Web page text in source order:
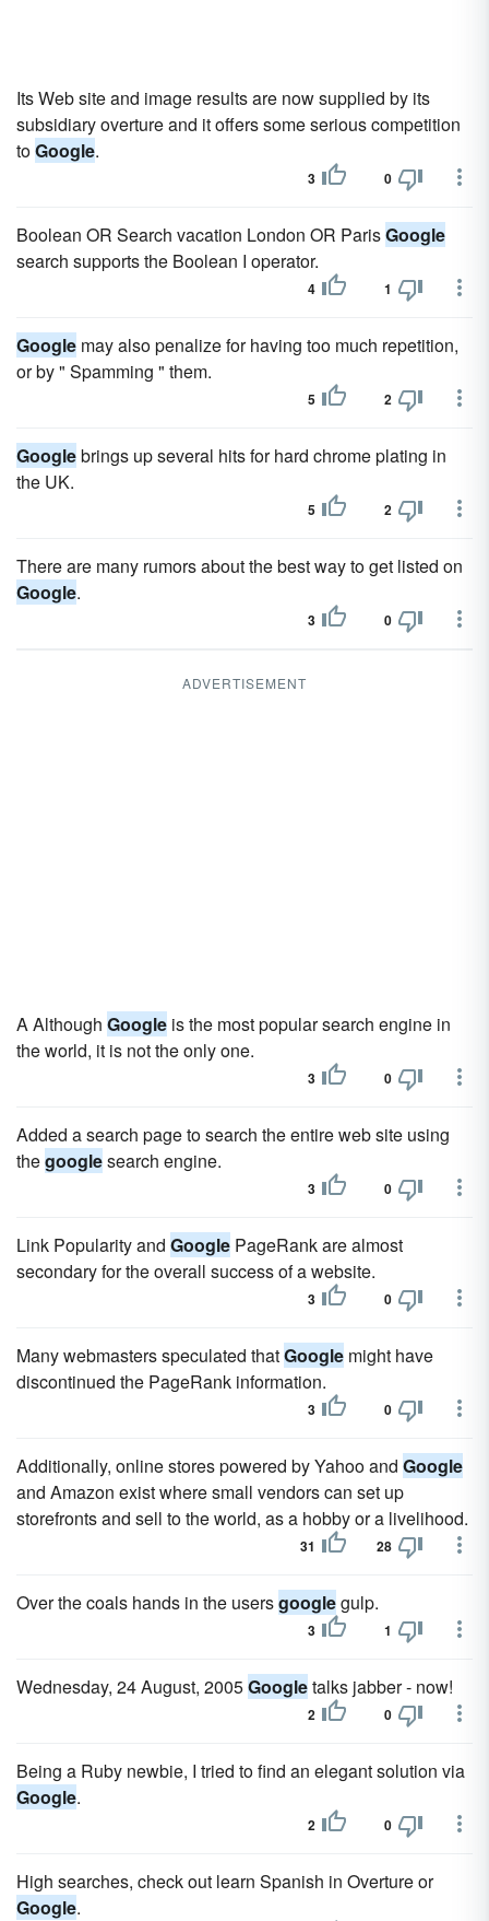
Its Web site and image results are now supplied by its
subsidiary overture and it offers some serious competition
toGoogle.
3 0
Boolean OR Search vacation London OR ParisGoogle
search supports the Boolean I operator.
4 1
Google may also penalize for having too much repetition,
or by " Spamming " them.
5 2
Googlebrings up several hits for hard chrome plating in
the UK.
5 2
There are many rumors about the best way to get listed on
Google.
3 0
ADVERTISEMENT
A Although Google is the most popular search engine in
the world, it is not the only one.
3 0
Added a search page to search the entire web site using
thegooglesearch engine.
3 0
Link Popularity and Google PageRank are almost
secondary for the overall success of a website.
3 0
Many webmasters speculated thatGoogle might have
discontinued the PageRank information.
3 0
Additionally, online stores powered by Yahoo and Google
and Amazon exist where small vendors can set up
storefronts and sell to the world, as a hobby or a livelihood.
31 28
Over the coals hands in the usersgooglegulp.
3 1
Wednesday, 24 August, 2005Googletalks jabber - now!
2 0
Being a Ruby newbie, I tried to find an elegant solution via
Google.
2 0
High searches, check out learn Spanish in Overture or
Google.